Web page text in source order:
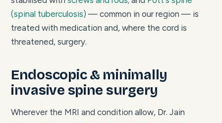
(spinal tuberculosis) — common in our region — is
treated with medication and, where the cord is
threatened, surgery.
Endoscopic & minimally
invasive spine surgery
Wherever the MRI and condition allow, Dr. Jain